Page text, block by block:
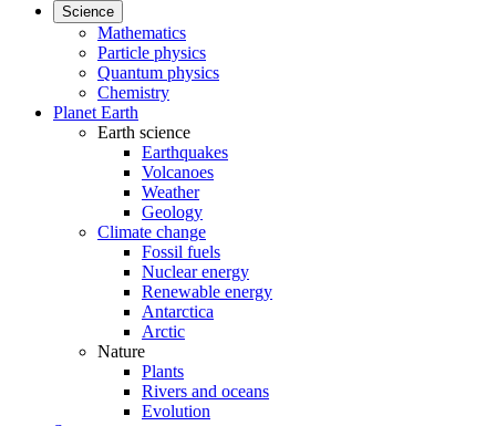
Science
Mathematics
Particle physics
Quantum physics
Chemistry
Planet Earth
Earth science
Earthquakes
Volcanoes
Weather
Geology
Climate change
Fossil fuels
Nuclear energy
Renewable energy
Antarctica
Arctic
Nature
Plants
Rivers and oceans
Evolution